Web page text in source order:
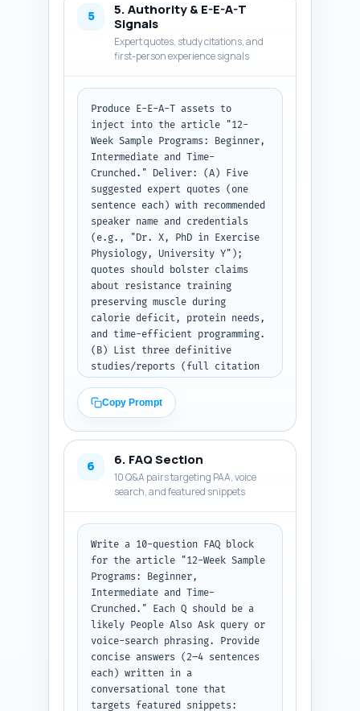
progress-tracking checkpoints,
and swap options for limited
equipment or schedule. Write
clear transitions between
sections so the piece reads
paragraphs, bullet lists for
workouts, and callouts for
safety/tips. Keep tone
authoritative and actionable.
At the end, include a short
'What to do next' line pointing
to the pillar article. Output
the complete article body text
only, ready to publish under
the H1 and intro.
5
5. Authority & E-E-A-T
Signals
Expert quotes, study citations, and
first-person experience signals
Produce E-E-A-T assets to
inject into the article "12-
Week Sample Programs: Beginner,
Intermediate and Time-
Crunched." Deliver: (A) Five
suggested expert quotes (one
sentence each) with recommended
speaker name and credentials
(e.g., "Dr. X, PhD in Exercise
Physiology, University Y");
quotes should bolster claims
about resistance training
preserving muscle during
calorie deficit, protein needs,
and time-efficient programming.
(B) List three definitive
studies/reports (full citation
to cite in-text and an one-line
note on which claim each
supports. (C) Provide four
templates the author can
personalize (first-person
lift/pass/observation) that
demonstrate hands-on coaching
or personal trial. Keep output
as three labeled sections
(Expert Quotes, Studies to
Cite, Personal Experience
Templates) so they can be
copied into the article with
attribution placeholders.
Copy Prompt
6 6. FAQ Section
10 Q&A pairs targeting PAA, voice
search, and featured snippets
Write a 10-question FAQ block
for the article "12-Week Sample
Programs: Beginner,
Intermediate and Time-
Crunched." Each Q should be a
likely People Also Ask query or
voice-search phrasing. Provide
concise answers (2–4 sentences
each) written in a
conversational tone that
targets featured snippets: